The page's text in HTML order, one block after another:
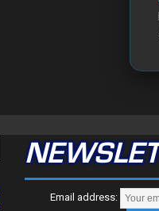
Email address: